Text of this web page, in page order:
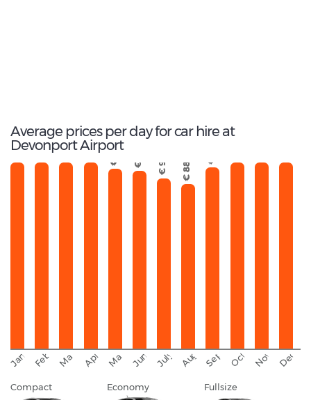
Average prices per day for car hire at
Devonport Airport
January
€ 133
February
€ 114
March
€ 121
April
€ 114
May
€ 97
June
€ 96
July
€ 91
August
€ 88
September
OctoberNovember
Compact Economy Fullsize